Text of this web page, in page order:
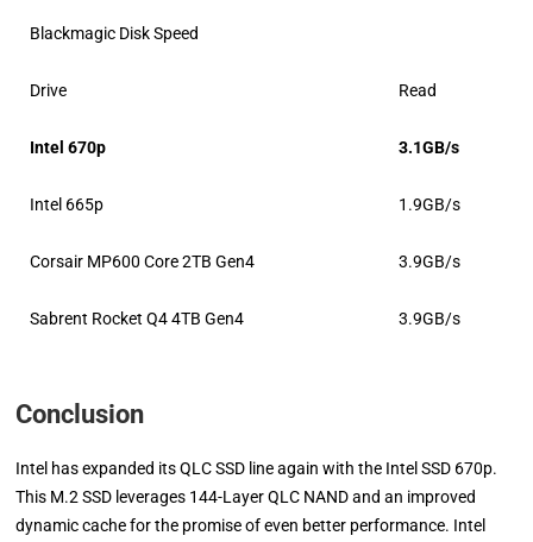
Blackmagic Disk Speed
Drive Read
Intel 670p 3.1GB/s
Intel 665p 1.9GB/s
Corsair MP600 Core 2TB Gen4 3.9GB/s
Sabrent Rocket Q4 4TB Gen4 3.9GB/s
Conclusion
Intel has expanded its QLC SSD line again with the Intel SSD 670p.
This M.2 SSD leverages 144-Layer QLC NAND and an improved
dynamic cache for the promise of even better performance. Intel